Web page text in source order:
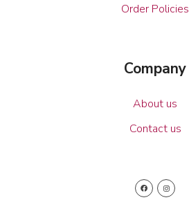
Order Policies
Company
About us
Contact us